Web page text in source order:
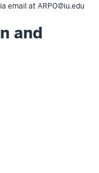
email at ARPO@iu.edu
and